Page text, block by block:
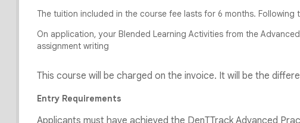
The tuition included in the course fee lasts for 6 months.
On application, your Blended Learning Activities from the
assignment writing
This course will be charged on the invoice. It will be the
Entry Requirements